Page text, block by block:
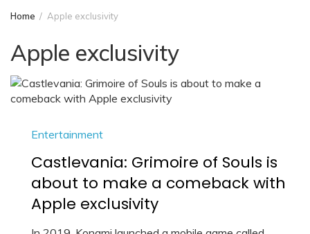
Home Apple exclusivity
Apple exclusivity
Entertainment
Castlevania: Grimoire of Souls is
about to make a comeback with
Apple exclusivity